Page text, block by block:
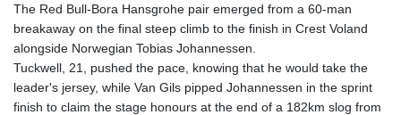
The Red Bull-Bora Hansgrohe pair emerged from a 60-man
breakaway on the final steep climb to the finish in Crest Voland
alongside Norwegian Tobias Johannessen.
Tuckwell, 21, pushed the pace, knowing that he would take the
leader's jersey, while Van Gils pipped Johannessen in the sprint
finish to claim the stage honours at the end of a 182km slog from